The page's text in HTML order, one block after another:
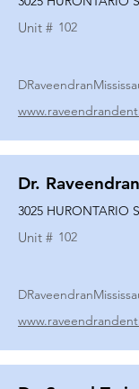
Unit # 102
Dr.
3025 HURONTARIO
Unit # 102